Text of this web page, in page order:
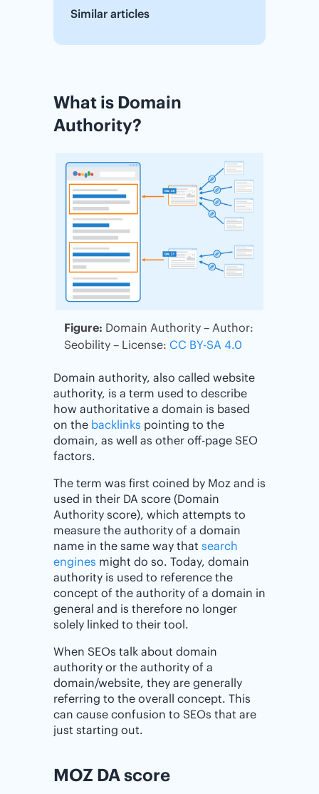
Similar articles
What is Domain
Authority?
Figure: Domain Authority – Author:
Seobility – License: CC BY-SA 4.0
Domain authority, also called website
authority, is a term used to describe
how authoritative a domain is based
on the backlinks pointing to the
domain, as well as other off-page SEO
factors.
The term was first coined by Moz and is
used in their DA score (Domain
Authority score), which attempts to
measure the authority of a domain
name in the same way that search
engines might do so. Today, domain
authority is used to reference the
concept of the authority of a domain in
general and is therefore no longer
solely linked to their tool.
When SEOs talk about domain
authority or the authority of a
domain/website, they are generally
referring to the overall concept. This
can cause confusion to SEOs that are
just starting out.
MOZ DA score